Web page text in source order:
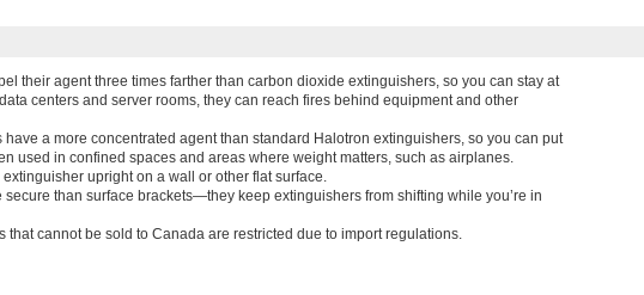
their agent three times farther than carbon dioxide extinguishers, so you can stay at
centers and server rooms, they can reach fires behind equipment and other
have a more concentrated agent than standard Halotron extinguishers, so you can put
used in confined spaces and areas where weight matters, such as airplanes.
upright on a wall or other flat surface.
secure than surface brackets—they keep extinguishers from shifting while you’re in
that cannot be sold to Canada are restricted due to import regulations.